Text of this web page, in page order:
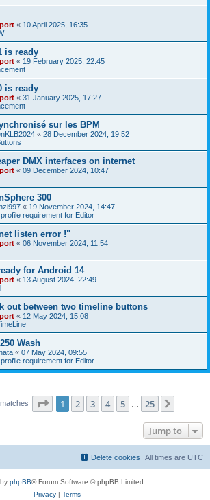
« 10 April 2025, 16:35
is ready
« 19 February 2025, 22:45
is ready
« 31 January 2025, 17:27
sur les BPM
« 28 December 2024, 19:52
DMX interfaces on internet
« 09 December 2024, 10:47
300
« 19 November 2024, 14:47
requirement for Editor
listen error !"
« 06 November 2024, 11:54
for Android 14
« 13 August 2024, 22:49
out between two timeline buttons
« 12 May 2024, 15:08
Wash
« 07 May 2024, 09:55
requirement for Editor
Page 1of 25
1 2 3 4 5 25
Jump to
All times are UTC
Delete cookies
phpBB® Forum Software © phpBB Limited
Privacy| Terms